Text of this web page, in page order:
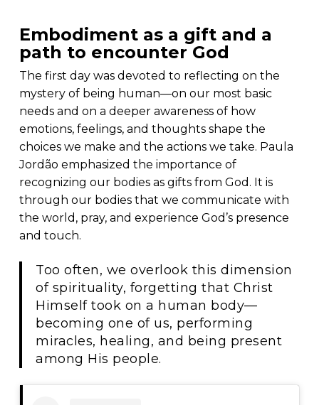
Embodiment as a gift and a
path to encounter God
The first day was devoted to reflecting on the
mystery of being human—on our most basic
needs and on a deeper awareness of how
emotions, feelings, and thoughts shape the
choices we make and the actions we take. Paula
Jordão emphasized the importance of
recognizing our bodies as gifts from God. It is
through our bodies that we communicate with
the world, pray, and experience God’s presence
and touch.
Too often, we overlook this dimension
of spirituality, forgetting that Christ
Himself took on a human body—
becoming one of us, performing
miracles, healing, and being present
among His people.